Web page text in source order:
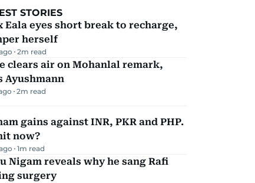
STORIES
Eala eyes short break to recharge,
herself
2m read
clears air on Mohanlal remark,
Ayushmann
2m read
gains against INR, PKR and PHP.
now?
1m read
Nigam reveals why he sang Rafi
surgery